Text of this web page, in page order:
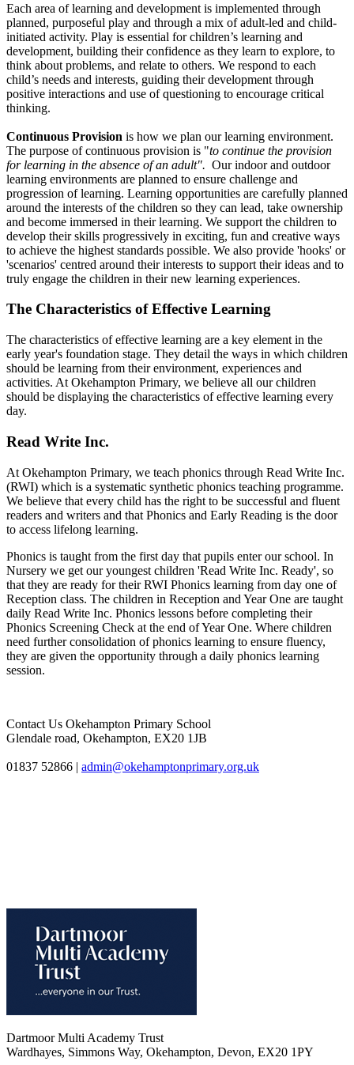
Each area of learning and development is implemented through
planned, purposeful play and through a mix of adult-led and child-
initiated activity. Play is essential for children’s learning and
development, building their confidence as they learn to explore, to
think about problems, and relate to others. We respond to each
child’s needs and interests, guiding their development through
positive interactions and use of questioning to encourage critical
thinking.
Continuous Provision is how we plan our learning environment.
The purpose of continuous provision is "to continue the provision
for learning in the absence of an adult". Our indoor and outdoor
learning environments are planned to ensure challenge and
progression of learning. Learning opportunities are carefully planned
around the interests of the children so they can lead, take ownership
and become immersed in their learning. We support the children to
develop their skills progressively in exciting, fun and creative ways
to achieve the highest standards possible. We also provide 'hooks' or
'scenarios' centred around their interests to support their ideas and to
truly engage the children in their new learning experiences.
The Characteristics of Effective Learning
The characteristics of effective learning are a key element in the
early year's foundation stage. They detail the ways in which children
should be learning from their environment, experiences and
activities. At Okehampton Primary, we believe all our children
should be displaying the characteristics of effective learning every
day.
Read Write Inc.
At Okehampton Primary, we teach phonics through Read Write Inc.
(RWI) which is a systematic synthetic phonics teaching programme.
We believe that every child has the right to be successful and fluent
readers and writers and that Phonics and Early Reading is the door
to access lifelong learning.
Phonics is taught from the first day that pupils enter our school. In
Nursery we get our youngest children 'Read Write Inc. Ready', so
that they are ready for their RWI Phonics learning from day one of
Reception class. The children in Reception and Year One are taught
daily Read Write Inc. Phonics lessons before completing their
Phonics Screening Check at the end of Year One. Where children
need further consolidation of phonics learning to ensure fluency,
they are given the opportunity through a daily phonics learning
session.
Contact Us Okehampton Primary School
Glendale road, Okehampton, EX20 1JB
01837 52866 | admin@okehamptonprimary.org.uk
Dartmoor Multi Academy Trust
Wardhayes, Simmons Way, Okehampton, Devon, EX20 1PY